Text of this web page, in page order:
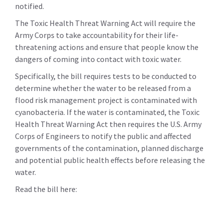
notified.
The Toxic Health Threat Warning Act will require the
Army Corps to take accountability for their life-
threatening actions and ensure that people know the
dangers of coming into contact with toxic water.
Specifically, the bill requires tests to be conducted to
determine whether the water to be released from a
flood risk management project is contaminated with
cyanobacteria. If the water is contaminated, the Toxic
Health Threat Warning Act then requires the U.S. Army
Corps of Engineers to notify the public and affected
governments of the contamination, planned discharge
and potential public health effects before releasing the
water.
Read the bill here: